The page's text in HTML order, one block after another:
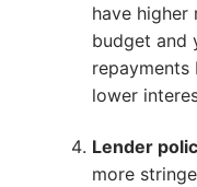
have higher
budget and
repayments
lower
Lender
more